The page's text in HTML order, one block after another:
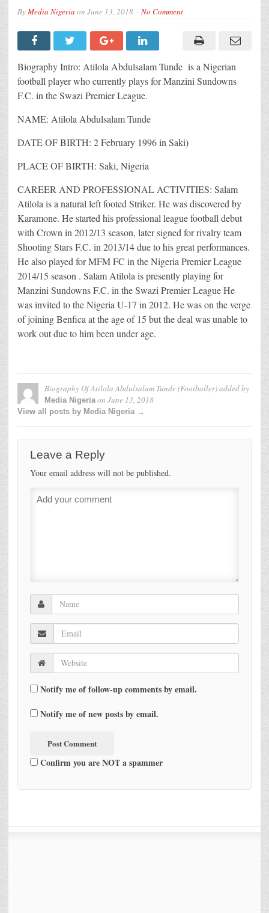
ByMedia Nigeria on June 13, 2018 No Comment
Biography Intro: Atilola Abdulsalam Tunde is a Nigerian
football player who currently plays for Manzini Sundowns
F.C. in the Swazi Premier League.
NAME: Atilola Abdulsalam Tunde
DATE OF BIRTH: 2 February 1996 in Saki)
PLACE OF BIRTH: Saki, Nigeria
CAREER AND PROFESSIONAL ACTIVITIES: Salam
Atilola is a natural left footed Striker. He was discovered by
Karamone. He started his professional league football debut
with Crown in 2012/13 season, later signed for rivalry team
Shooting Stars F.C. in 2013/14 due to his great performances.
He also played for MFM FC in the Nigeria Premier League
2014/15 season . Salam Atilola is presently playing for
Manzini Sundowns F.C. in the Swazi Premier League He
was invited to the Nigeria U-17 in 2012. He was on the verge
of joining Benfica at the age of 15 but the deal was unable to
work out due to him been under age.
Biography Of Atilola Abdulsalam Tunde (Footballer)added by
Media Nigeriaon June 13, 2018
View all posts by Media Nigeria →
Leave a Reply
Your email address will not be published.
Notify me of follow-up comments by email.
Notify me of new posts by email.
Confirm you are NOT a spammer